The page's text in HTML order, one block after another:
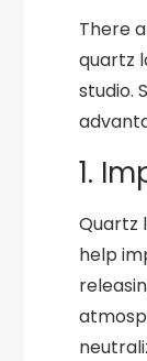
There
quartz
studio.
1.
Quartz
help